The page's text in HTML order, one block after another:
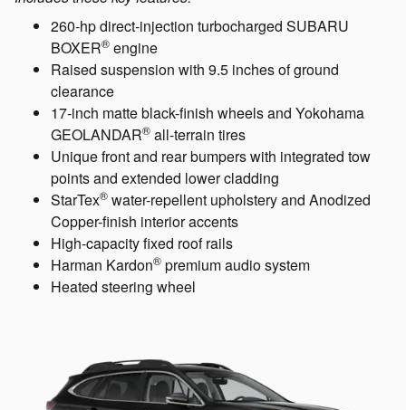
260-hp direct-injection turbocharged SUBARU
BOXER® engine
Raised suspension with 9.5 inches of ground
clearance
17-inch matte black-finish wheels and Yokohama
GEOLANDAR® all-terrain tires
Unique front and rear bumpers with integrated tow
points and extended lower cladding
StarTex® water-repellent upholstery and Anodized
Copper-finish interior accents
High-capacity fixed roof rails
Harman Kardon® premium audio system
Heated steering wheel